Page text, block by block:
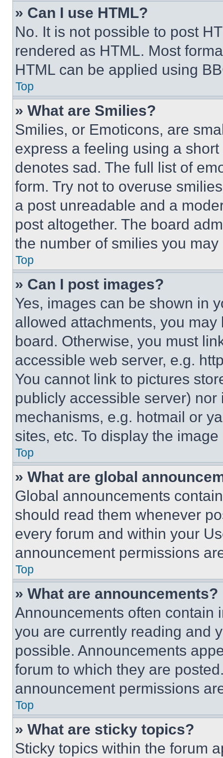
» Can I use HTML?
No. It is not possible to post
rendered as HTML. Most
HTML can be applied using
Top
» What are Smilies?
Smilies, or Emoticons, are
express a feeling using a
denotes sad. The full list of
form. Try not to overuse
a post unreadable and a
post altogether. The board
the number of smilies you
Top
» Can I post images?
Yes, images can be shown in
allowed attachments, you
board. Otherwise, you must
accessible web server, e.g.
You cannot link to pictures
publicly accessible server)
mechanisms, e.g. hotmail or
sites, etc. To display the
Top
» What are global
Global announcements
should read them whenever
every forum and within your
announcement permissions
Top
» What are announcements?
Announcements often contain
you are currently reading and
possible. Announcements
forum to which they are
announcement permissions
Top
» What are sticky topics?
Sticky topics within the forum